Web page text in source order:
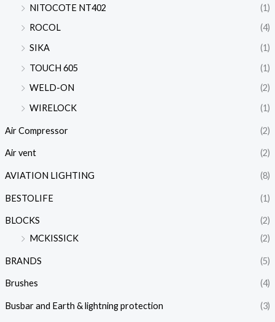
NITOCOTE NT402
(1)
ROCOL
(4)
SIKA
(1)
TOUCH 605
(1)
WELD-ON
(2)
WIRELOCK
(1)
Air Compressor (2)
Air vent (2)
AVIATION LIGHTING (8)
BESTOLIFE (1)
BLOCKS
(2)
MCKISSICK
(2)
BRANDS (5)
Brushes (4)
Busbar and Earth & lightning protection (3)